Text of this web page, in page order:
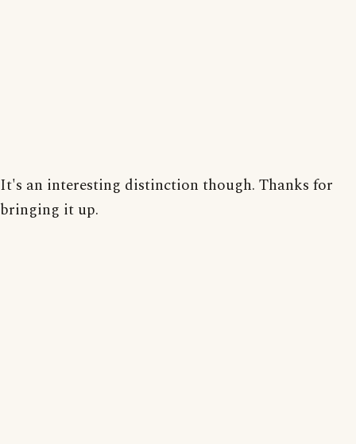
It's an interesting distinction though. Thanks for
bringing it up.